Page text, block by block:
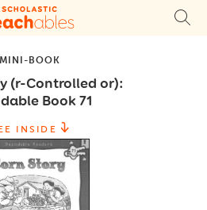
MINI-BOOK
(r-Controlled or):
Book 71
INSIDE